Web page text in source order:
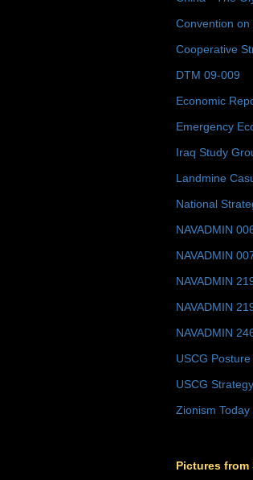
Convention
Cooperative
DTM 09-009
Economic
Emergency
Iraq Study
Landmine
National
NAVADMIN
NAVADMIN
NAVADMIN
NAVADMIN
NAVADMIN
USCG
USCG Strategy
Zionism
Pictures from